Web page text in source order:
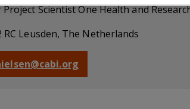
Project Scientist One Health and
Leusden, The Netherlands